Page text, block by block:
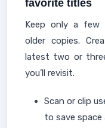
favorite titles
Keep only a few
older copies.
latest two or
you’ll revisit.
Scan or clip
to save space